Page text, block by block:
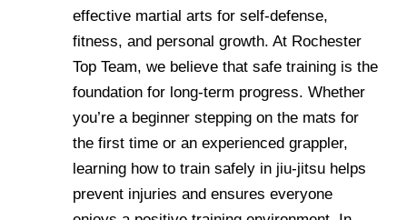
effective martial arts for self-defense,
fitness, and personal growth. At Rochester
Top Team, we believe that safe training is the
foundation for long-term progress. Whether
you’re a beginner stepping on the mats for
the first time or an experienced grappler,
learning how to train safely in jiu-jitsu helps
prevent injuries and ensures everyone